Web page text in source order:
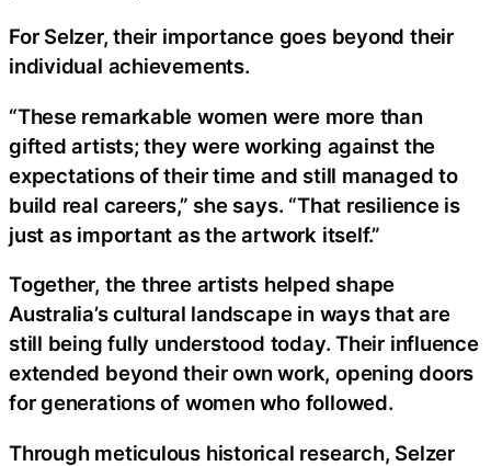
For Selzer, their importance goes beyond their
individual achievements.
“These remarkable women were more than
gifted artists; they were working against the
expectations of their time and still managed to
build real careers,” she says. “That resilience is
just as important as the artwork itself.”
Together, the three artists helped shape
Australia’s cultural landscape in ways that are
still being fully understood today. Their influence
extended beyond their own work, opening doors
for generations of women who followed.
Through meticulous historical research, Selzer